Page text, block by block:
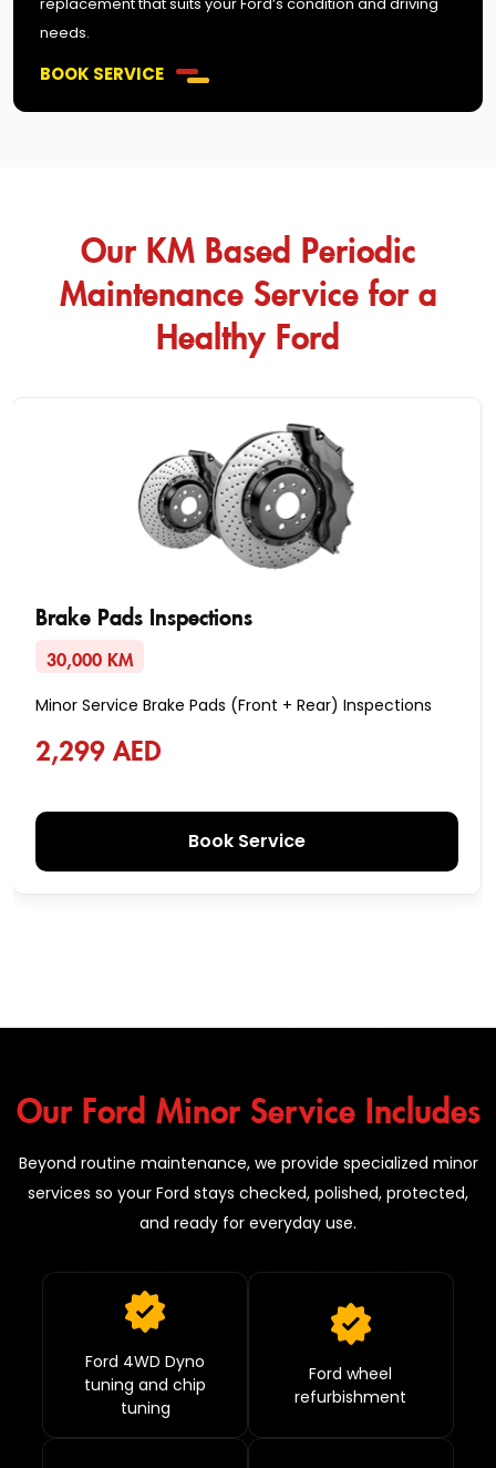
needs.
BOOK SERVICE
Our KM Based Periodic
Maintenance Service for a
Healthy Ford
Brake Pads Inspections
30,000 KM
Minor Service Brake Pads (Front + Rear) Inspections
2,299 AED
Book Service
Our Ford Minor Service Includes
Beyond routine maintenance, we provide specialized minor
services so your Ford stays checked, polished, protected,
and ready for everyday use.
Ford 4WD Dyno
tuning and chip
tuning
Ford wheel
refurbishment